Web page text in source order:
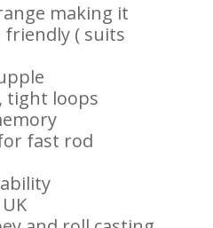
making it
friendly ( suits
tight loops
fast rod